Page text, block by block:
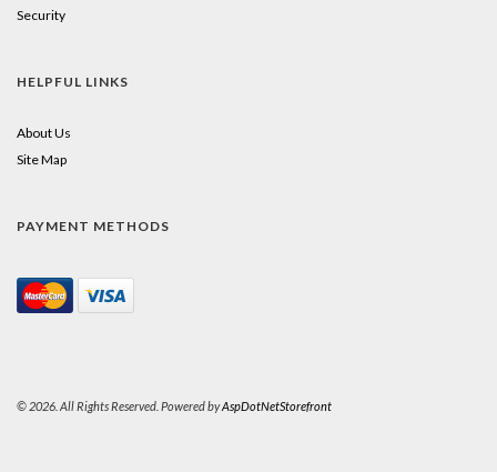
Security
HELPFUL LINKS
About Us
Site Map
PAYMENT METHODS
© 2026. All Rights Reserved. Powered byAspDotNetStorefront